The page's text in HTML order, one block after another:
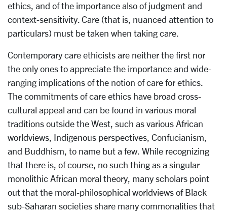
ethics, and of the importance also of judgment and
context-sensitivity. Care (that is, nuanced attention to
particulars) must be taken when taking care.
Contemporary care ethicists are neither the first nor
the only ones to appreciate the importance and wide-
ranging implications of the notion of care for ethics.
The commitments of care ethics have broad cross-
cultural appeal and can be found in various moral
traditions outside the West, such as various African
worldviews, Indigenous perspectives, Confucianism,
and Buddhism, to name but a few. While recognizing
that there is, of course, no such thing as a singular
monolithic African moral theory, many scholars point
out that the moral-philosophical worldviews of Black
sub-Saharan societies share many commonalities that